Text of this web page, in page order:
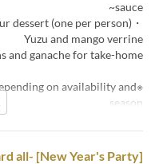
sauce~
・Choose your dessert (one per person):
Yuzu and mango verrine
and ganache for take-home
on availability and
season.
all-